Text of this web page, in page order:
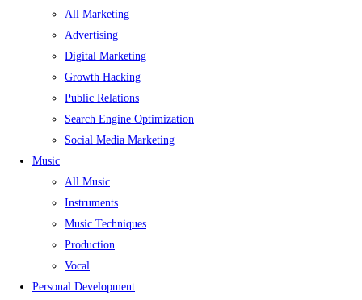
All Marketing
Advertising
Digital Marketing
Growth Hacking
Public Relations
Search Engine Optimization
Social Media Marketing
Music
All Music
Instruments
Music Techniques
Production
Vocal
Personal Development